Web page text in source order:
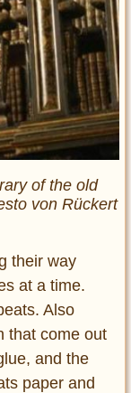
of the old
von Rückert
their way
at a time.
Also
that come out
and the
paper and